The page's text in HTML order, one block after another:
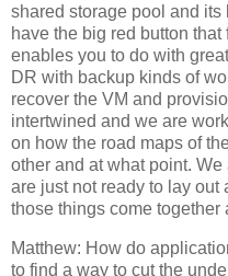
shared storage pool and
have the big red button
enables you to do with
DR with backup kinds of
recover the VM and
intertwined and we are
on how the road maps of
other and at what point.
are just not ready to lay out
those things come together
Matthew: How do
to find a way to cut the